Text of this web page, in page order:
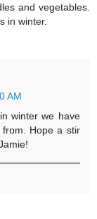
and vegetables.
in winter.
AM
winter we have
Hope a stir